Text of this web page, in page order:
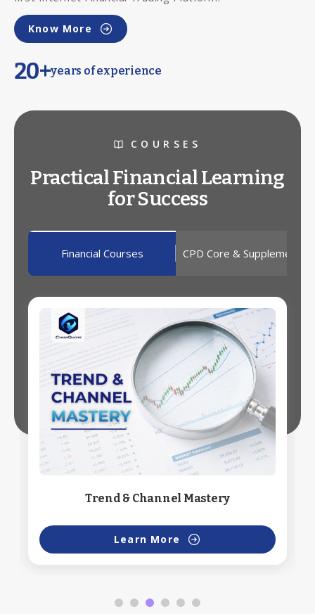
Know More
20+years of experience
COURSES
Practical Financial Learning
for Success
Financial Courses CPD Core &
Trend & Channel Mastery
Learn More